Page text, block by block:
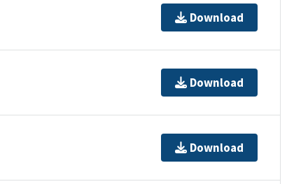
Download
Download
Download